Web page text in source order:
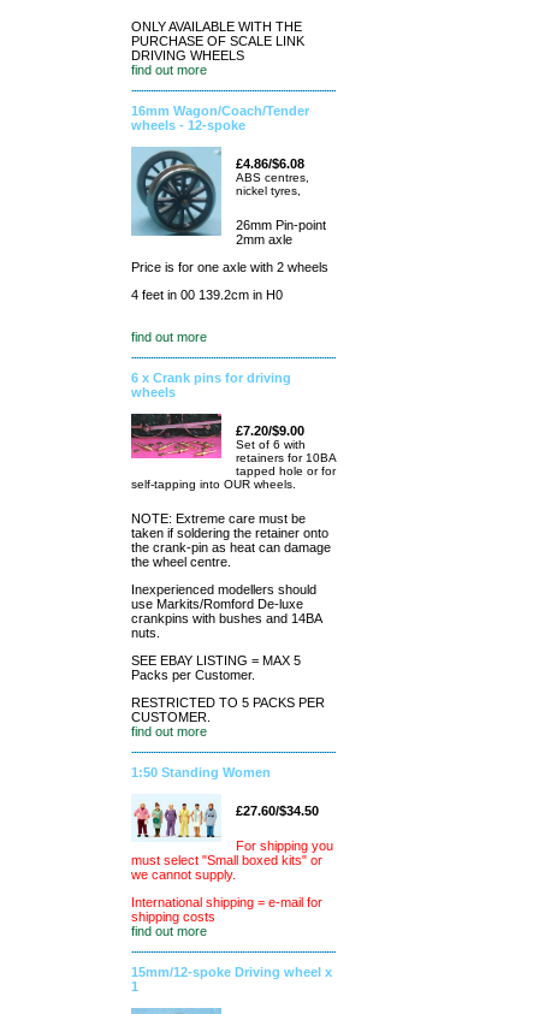
ONLY AVAILABLE WITH THE
PURCHASE OF SCALE LINK
DRIVING WHEELS
find out more
16mm Wagon/Coach/Tender
wheels - 12-spoke
£4.86/$6.08
ABS centres,
nickel tyres,
26mm Pin-point
2mm axle
Price is for one axle with 2 wheels
4 feet in 00 139.2cm in H0
find out more
6 x Crank pins for driving
wheels
£7.20/$9.00
Set of 6 with
retainers for 10BA
tapped hole or for
self-tapping into OUR wheels.
NOTE: Extreme care must be
taken if soldering the retainer onto
the crank-pin as heat can damage
the wheel centre.
Inexperienced modellers should
use Markits/Romford De-luxe
crankpins with bushes and 14BA
nuts.
SEE EBAY LISTING = MAX 5
Packs per Customer.
RESTRICTED TO 5 PACKS PER
CUSTOMER.
find out more
1:50 Standing Women
£27.60/$34.50
For shipping you
must select "Small boxed kits" or
we cannot supply.
International shipping = e-mail for
shipping costs
find out more
15mm/12-spoke Driving wheel x
1